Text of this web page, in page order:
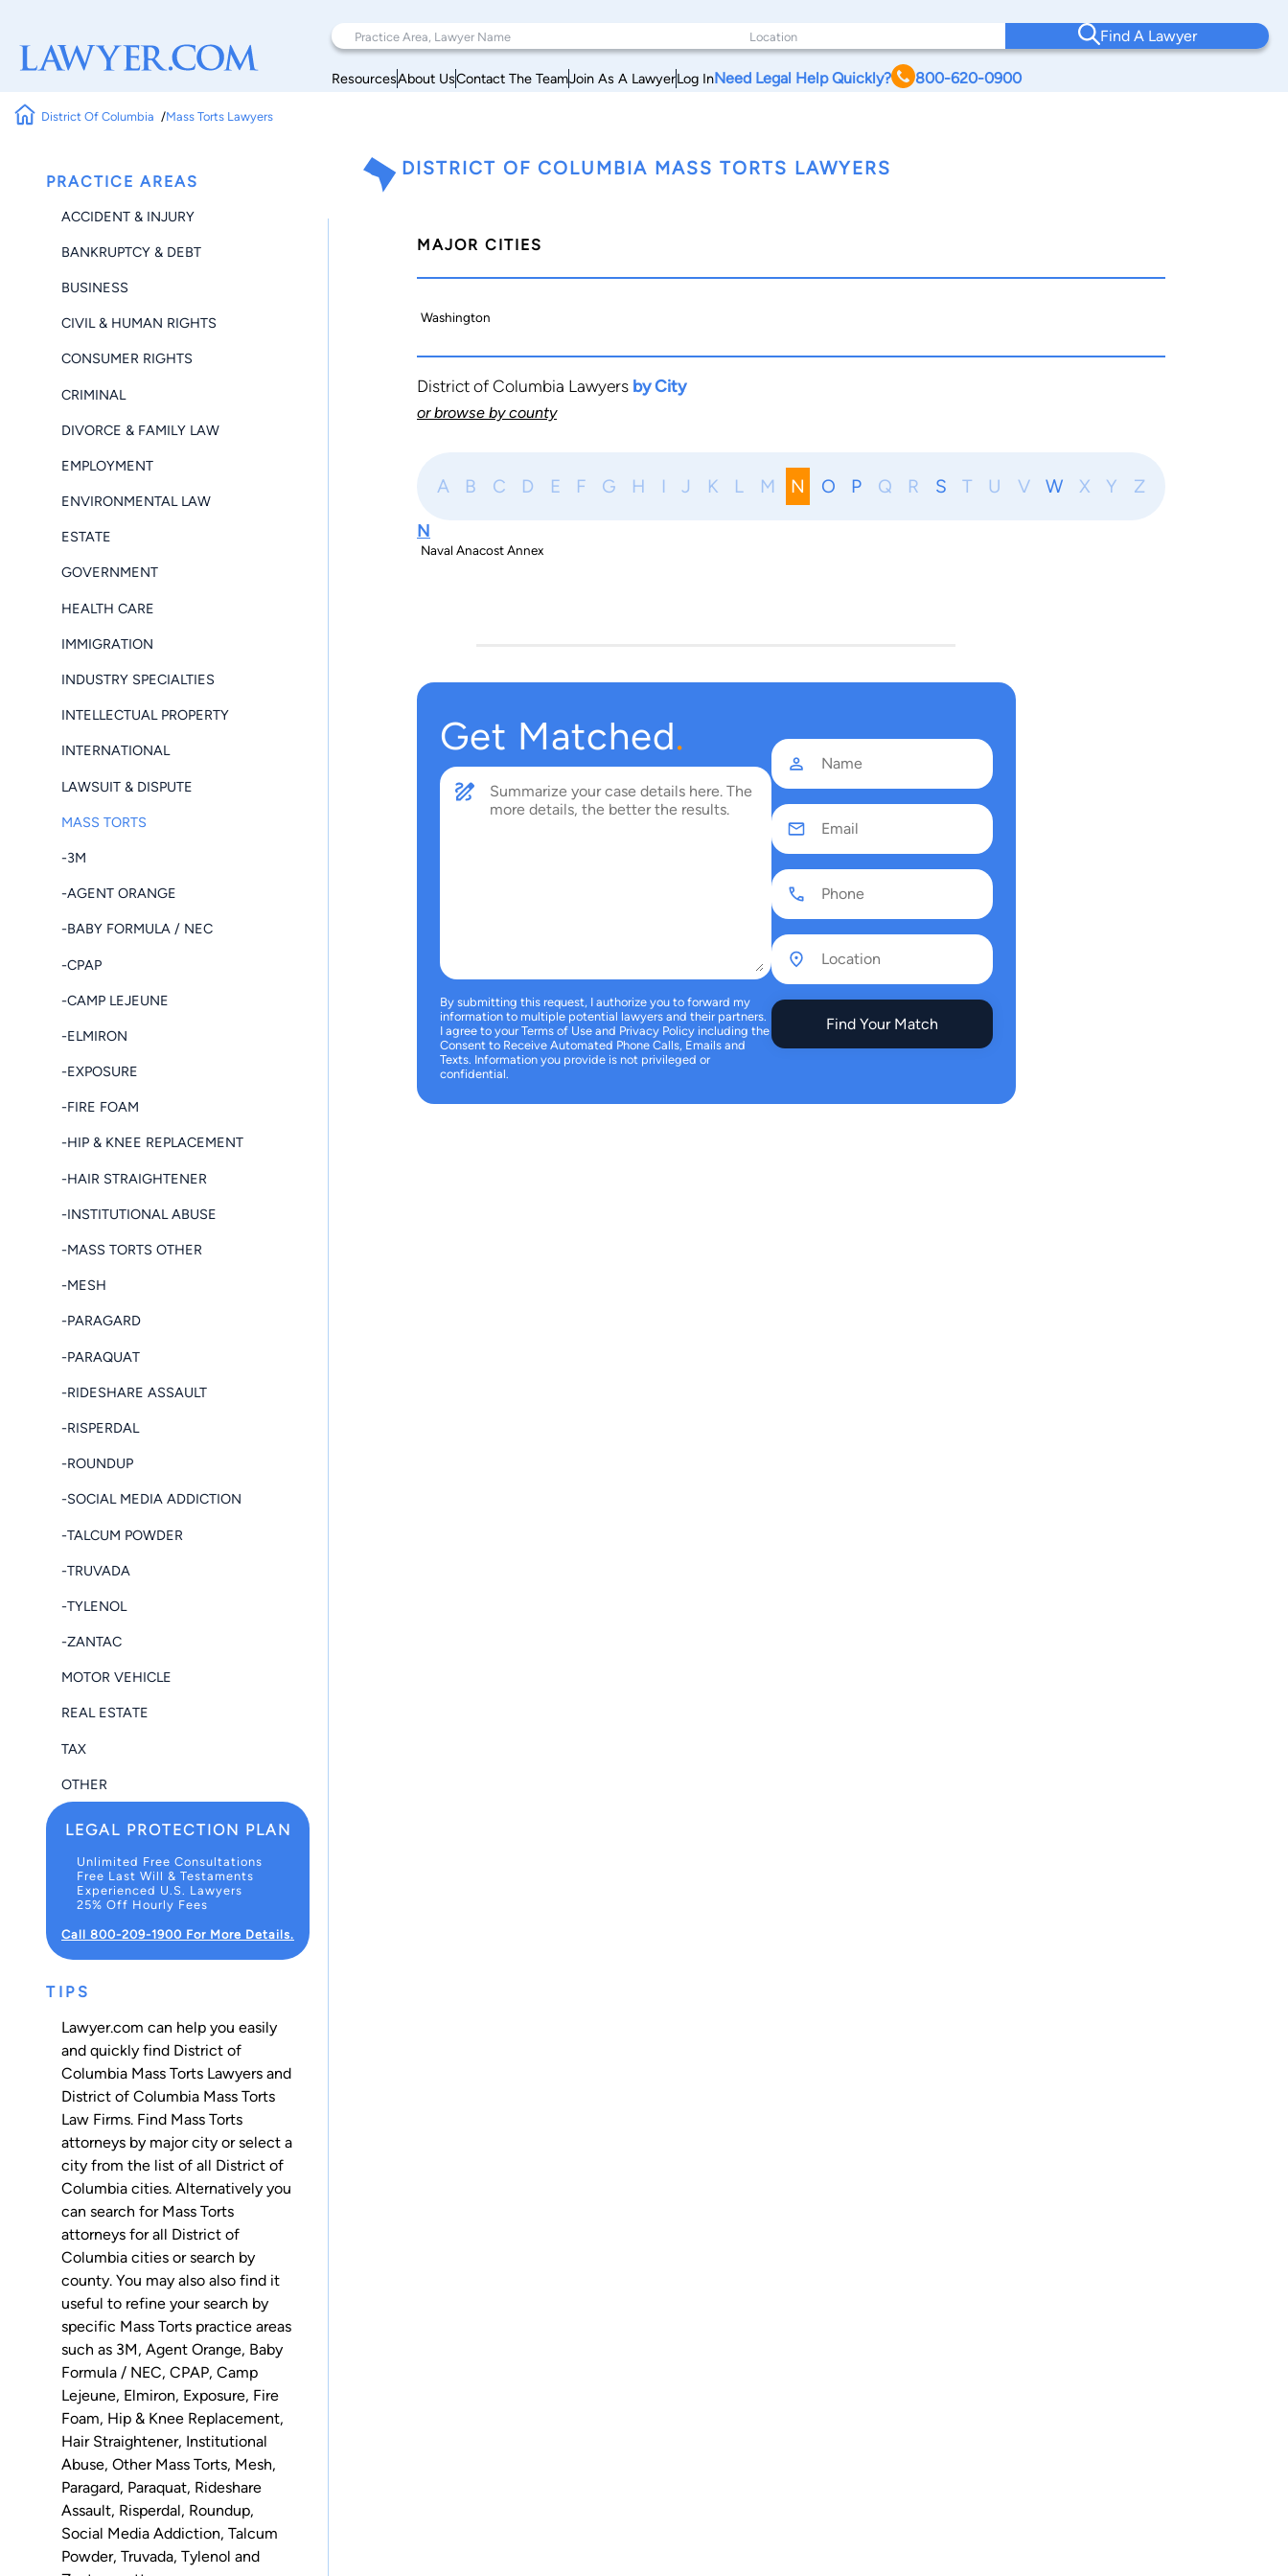
Find A Lawyer
ResourcesAbout UsContact The TeamJoin As A LawyerLog InNeed Legal Help Quickly? 800-620-0900
District Of Columbia Mass Torts Lawyers
PRACTICE AREAS
ACCIDENT & INJURY
BANKRUPTCY & DEBT
BUSINESS
CIVIL & HUMAN RIGHTS
CONSUMER RIGHTS
CRIMINAL
DIVORCE & FAMILY LAW
EMPLOYMENT
ENVIRONMENTAL LAW
ESTATE
GOVERNMENT
HEALTH CARE
IMMIGRATION
INDUSTRY SPECIALTIES
INTELLECTUAL PROPERTY
INTERNATIONAL
LAWSUIT & DISPUTE
MASS TORTS
-3M
-AGENT ORANGE
-BABY FORMULA / NEC
-CPAP
-CAMP LEJEUNE
-ELMIRON
-EXPOSURE
-FIRE FOAM
-HIP & KNEE REPLACEMENT
-HAIR STRAIGHTENER
-INSTITUTIONAL ABUSE
-MASS TORTS OTHER
-MESH
-PARAGARD
-PARAQUAT
-RIDESHARE ASSAULT
-RISPERDAL
-ROUNDUP
-SOCIAL MEDIA ADDICTION
-TALCUM POWDER
-TRUVADA
-TYLENOL
-ZANTAC
MOTOR VEHICLE
REAL ESTATE
TAX
OTHER
LEGAL PROTECTION PLAN
Unlimited Free Consultations
Free Last Will & Testaments
Experienced U.S. Lawyers
25% Off Hourly Fees
Call 800-209-1900 For More Details.
TIPS
Lawyer.com can help you easily
and quickly find District of
Columbia Mass Torts Lawyers and
District of Columbia Mass Torts
Law Firms. Find Mass Torts
attorneys by major city or select a
city from the list of all District of
Columbia cities. Alternatively you
can search for Mass Torts
attorneys forall District of
Columbia cities orsearch by
county. You may also also find it
useful to refine your search by
specific Mass Torts practice areas
such as 3M, Agent Orange, Baby
Formula / NEC, CPAP, Camp
Lejeune, Elmiron, Exposure, Fire
Foam, Hip & Knee Replacement,
Hair Straightener, Institutional
Abuse, Other Mass Torts, Mesh,
Paragard, Paraquat, Rideshare
Assault, Risperdal, Roundup,
Social Media Addiction, Talcum
Powder, Truvada, Tylenol and
DISTRICT OF COLUMBIA MASS TORTS LAWYERS
MAJOR CITIES
Washington
District of Columbia Lawyers by City
or browse by county
A B C D E F G H I J K L M N O P Q R S T U V W X Y Z
N
Naval Anacost Annex
Get Matched
By submitting this request, I authorize you to forward my
information to multiple potential lawyers and their partners.
I agree to your Terms of Use and Privacy Policy including the
Consent to Receive Automated Phone Calls, Emails and
Texts. Information you provide is not privileged or
confidential.
Find Your Match